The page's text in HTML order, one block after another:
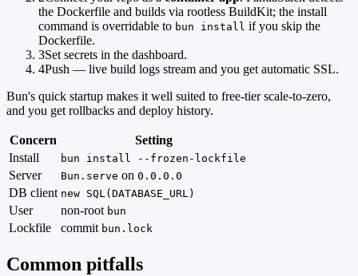
the Dockerfile and builds via rootless BuildKit; the install
command is overridable to bun install if you skip the
Dockerfile.
3Set secrets in the dashboard.
4Push — live build logs stream and you get automatic SSL.
Bun's quick startup makes it well suited to free-tier scale-to-zero,
and you get rollbacks and deploy history.
Concern
Setting
Install
bun install --frozen-lockfile
Server Bun.serve on 0.0.0.0
DB client new SQL(DATABASE_URL)
User non-root bun
Lockfile commit bun.lock
Common pitfalls